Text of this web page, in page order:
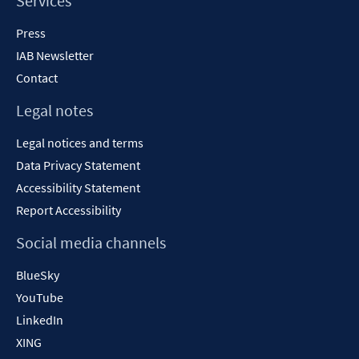
Press
IAB Newsletter
Contact
Legal notes
Legal notices and terms
Data Privacy Statement
Accessibility Statement
Report Accessibility
Social media channels
BlueSky
YouTube
LinkedIn
XING